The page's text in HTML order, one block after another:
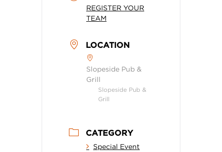
REGISTER YOUR
TEAM
LOCATION
Slopeside Pub &
Grill
Slopeside Pub &
Grill
CATEGORY
Special Event